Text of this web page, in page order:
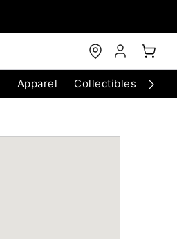
Apparel Collectibles